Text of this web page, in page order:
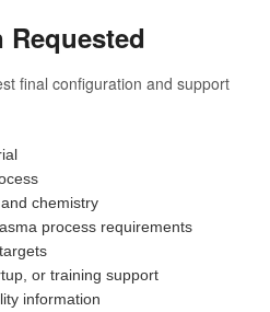
final configuration and support
chemistry
process requirements
or training support
information